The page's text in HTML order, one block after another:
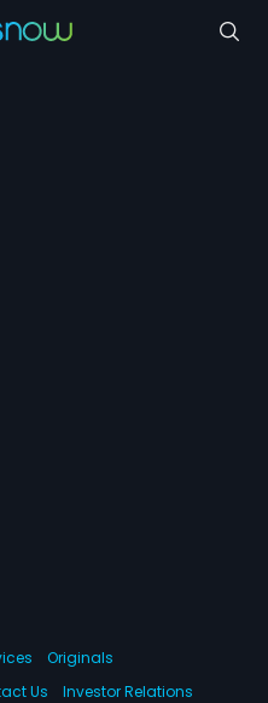
Originals
Us Investor Relations